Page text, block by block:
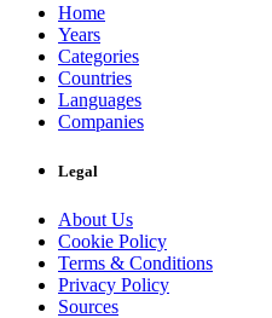
Home
Years
Categories
Countries
Languages
Companies
Legal
About Us
Cookie Policy
Terms & Conditions
Privacy Policy
Sources